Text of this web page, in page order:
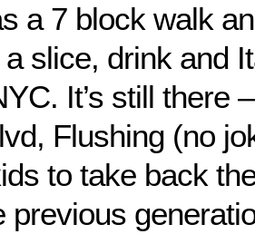
a 7 block walk
slice, drink and
It’s still there
Flushing (no
to take back
previous